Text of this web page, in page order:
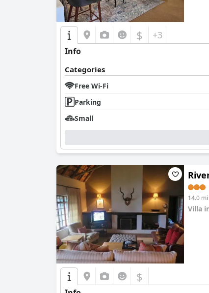
$ +3
Info
Categories
Free Wi-Fi
Parking
Small
14.0
Villa
$